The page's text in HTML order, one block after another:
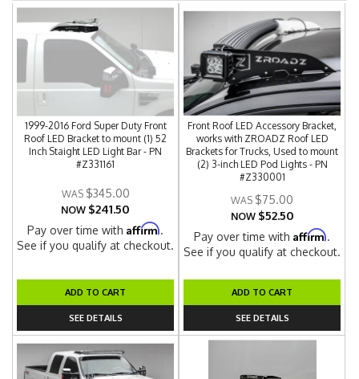
1999-2016 Ford Super Duty Front
Roof LED Bracket to mount (1) 52
Inch Staight LED Light Bar - PN
#Z331161
$345.00
NOW $241.50
Pay over time withAffirm.
See if you qualify at checkout.
ADD TO CART
SEE DETAILS
Front Roof LED Accessory Bracket,
works with ZROADZ Roof LED
Brackets for Trucks, Used to mount
(2) 3-inch LED Pod Lights - PN
#Z330001
$75.00
NOW $52.50
Pay over time withAffirm.
See if you qualify at checkout.
ADD TO CART
SEE DETAILS